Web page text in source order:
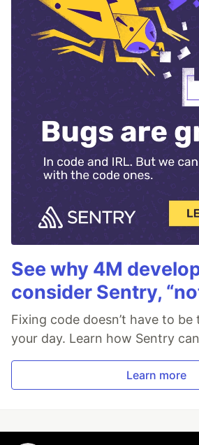
See why 4M
consider Sentry,
Fixing code doesn’t have to
your day. Learn how Sentry
Learn more